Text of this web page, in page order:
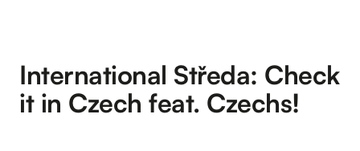
International Středa: Check
it in Czech feat. Czechs!